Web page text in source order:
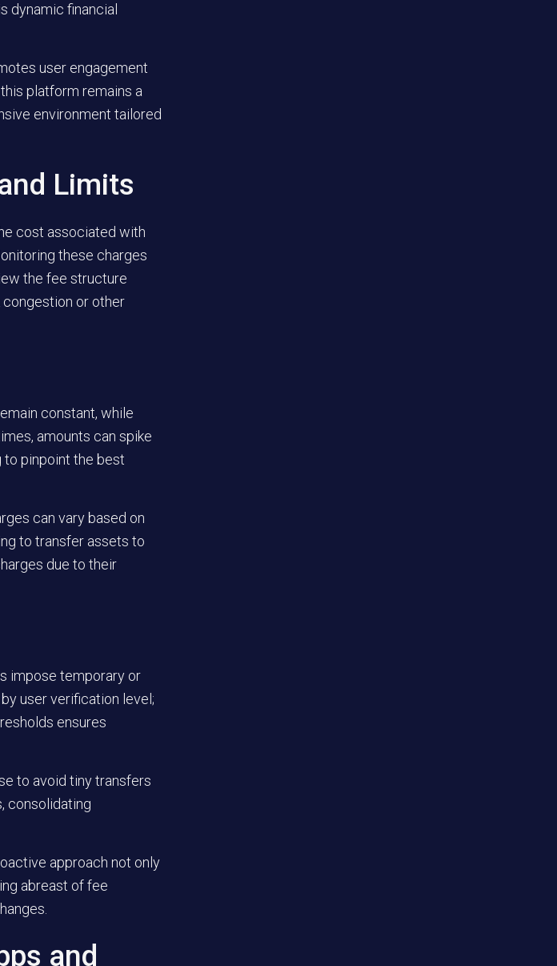
dynamic financial
user engagement
platform remains a
environment tailored
Limits
cost associated with
these charges
the fee structure
or other
constant, while
amounts can spike
to pinpoint the best
can vary based on
to transfer assets to
due to their
impose temporary or
user verification level;
ensures
to avoid tiny transfers
consolidating
approach not only
abreast of fee
and